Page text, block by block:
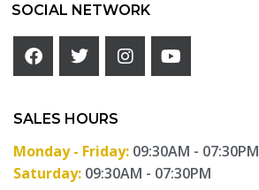
SOCIAL NETWORK
SALES HOURS
Monday - Friday: 09:30AM - 07:30PM
Saturday: 09:30AM - 07:30PM